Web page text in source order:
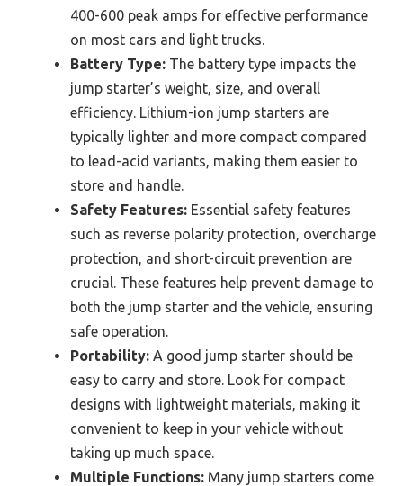
400-600 peak amps for effective performance
on most cars and light trucks.
Battery Type: The battery type impacts the
jump starter’s weight, size, and overall
efficiency. Lithium-ion jump starters are
typically lighter and more compact compared
to lead-acid variants, making them easier to
store and handle.
Safety Features: Essential safety features
such as reverse polarity protection, overcharge
protection, and short-circuit prevention are
crucial. These features help prevent damage to
both the jump starter and the vehicle, ensuring
safe operation.
Portability: A good jump starter should be
easy to carry and store. Look for compact
designs with lightweight materials, making it
convenient to keep in your vehicle without
taking up much space.
Multiple Functions: Many jump starters come